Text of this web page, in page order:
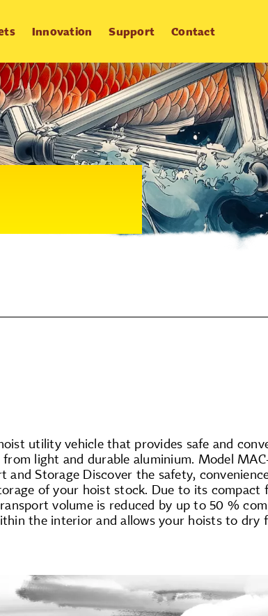
Innovation Support Contact
utility vehicle that provides safe and
light and durable aluminium. Model
and Storage Discover the safety,
of your hoist stock. Due to its
volume is reduced by up to 50 %
the interior and allows your hoists to dry